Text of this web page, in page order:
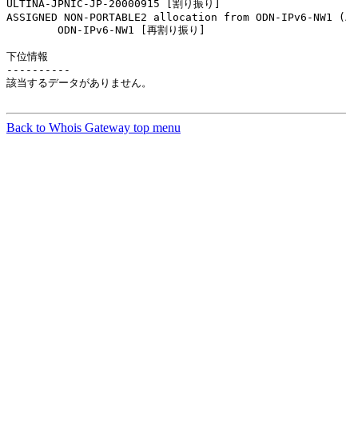
ULTINA-JPNIC-JP-20000915 [割
ASSIGNED NON-PORTABLE2 allocation from ODN-IPv6-NW1
ODN-IPv6-NW1 [再割り振
下位情報
----------
該当するデータがありません。
Back to Whois Gateway top menu